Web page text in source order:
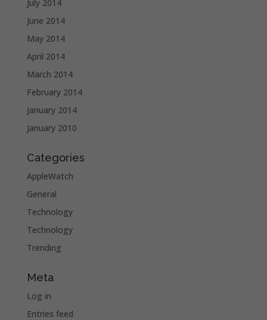
July 2014
June 2014
May 2014
April 2014
March 2014
February 2014
January 2014
January 2010
Categories
AppleWatch
General
Technology
Technology
Trending
Meta
Log in
Entries feed